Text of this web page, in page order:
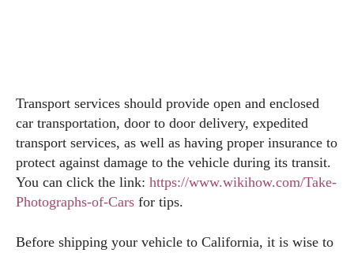
Transport services should provide open and enclosed
car transportation, door to door delivery, expedited
transport services, as well as having proper insurance to
protect against damage to the vehicle during its transit.
You can click the link: https://www.wikihow.com/Take-
Photographs-of-Cars for tips.
Before shipping your vehicle to California, it is wise to